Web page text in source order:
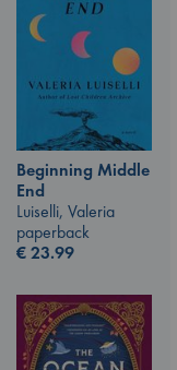
Beginning Middle
End
Luiselli, Valeria
paperback
€23.99